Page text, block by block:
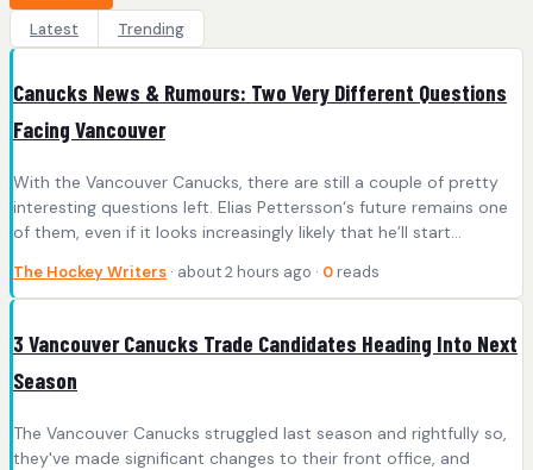
Latest
Trending
Canucks News & Rumours: Two Very Different Questions
Facing Vancouver
With the Vancouver Canucks, there are still a couple of pretty
interesting questions left. Elias Pettersson‘s future remains one
of them, even if it looks increasingly likely that he’ll start…
The Hockey Writers · about 2 hours ago · 0 reads
3 Vancouver Canucks Trade Candidates Heading Into Next
Season
The Vancouver Canucks struggled last season and rightfully so,
they've made significant changes to their front office, and